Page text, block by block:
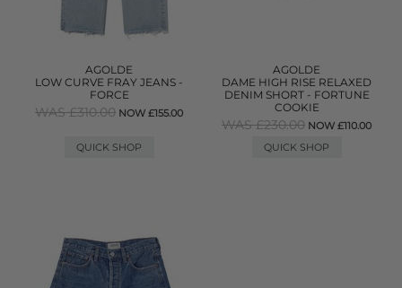
AGOLDE
LOW CURVE FRAY JEANS -
FORCE
WAS £310.00 NOW £155.00
QUICK SHOP
AGOLDE
DAME HIGH RISE RELAXED
DENIM SHORT - FORTUNE
COOKIE
WAS £230.00 NOW £110.00
QUICK SHOP